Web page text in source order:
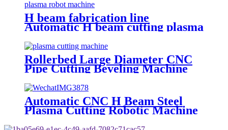
H beam fabrication line
Automatic H beam cutting plasma
Rollerbed Large Diameter CNC
Pipe Cutting Beveling Machine
Automatic CNC H Beam Steel
Plasma Cutting Robotic Machine